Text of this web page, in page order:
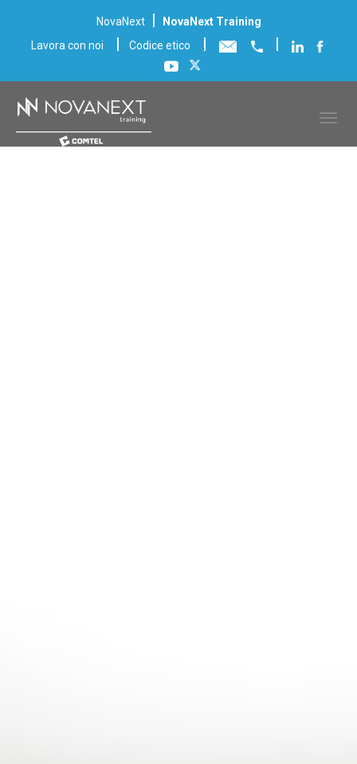
NovaNext |
NovaNext Training
Lavora con noi
| Codice etico | |